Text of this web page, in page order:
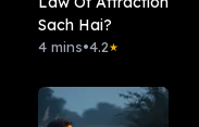
Sach Hai?
4 mins•4.2★